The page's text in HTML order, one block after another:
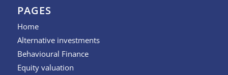
PAGES
Home
Alternative investments
Behavioural Finance
Equity valuation